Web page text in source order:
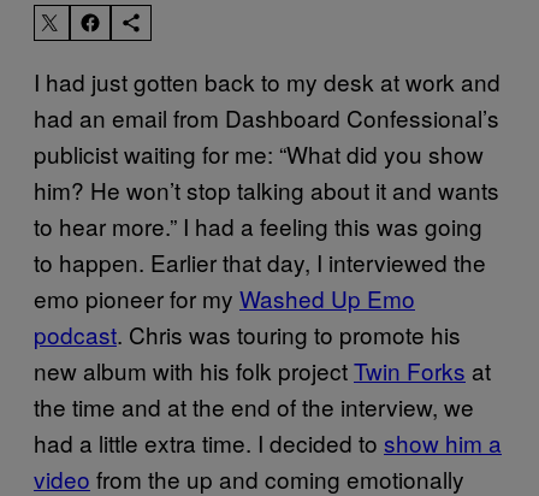
I had just gotten back to my desk at work and
had an email from Dashboard Confessional’s
publicist waiting for me: “What did you show
him? He won’t stop talking about it and wants
to hear more.” I had a feeling this was going
to happen. Earlier that day, I interviewed the
emo pioneer for my Washed Up Emo
podcast. Chris was touring to promote his
new album with his folk projectTwin Forks at
the time and at the end of the interview, we
had a little extra time. I decided to show him a
video from the up and coming emotionally